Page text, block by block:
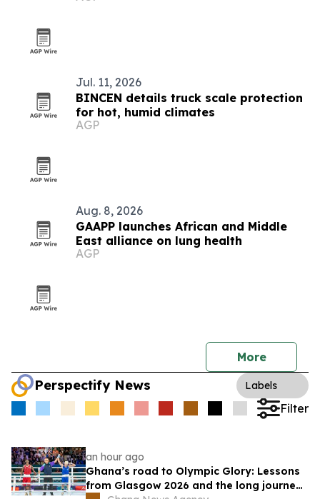
Jul. 11, 2026
BINCEN details truck scale protection
for hot, humid climates
AGP
Aug. 8, 2026
GAAPP launches African and Middle
East alliance on lung health
AGP
More
Perspectify News Labels
Filter
an hour ago
Ghana’s road to Olympic Glory: Lessons
from Glasgow 2026 and the long journey